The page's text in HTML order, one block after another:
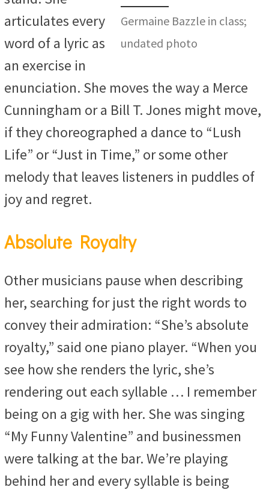
Germaine Bazzle in class;
undated photo
articulates every
word of a lyric as
an exercise in
enunciation. She moves the way a Merce
Cunningham or a Bill T. Jones might move,
if they choreographed a dance to “Lush
Life” or “Just in Time,” or some other
melody that leaves listeners in puddles of
joy and regret.
Absolute Royalty
Other musicians pause when describing
her, searching for just the right words to
convey their admiration: “She’s absolute
royalty,” said one piano player. “When you
see how she renders the lyric, she’s
rendering out each syllable … I remember
being on a gig with her. She was singing
“My Funny Valentine” and businessmen
were talking at the bar. We’re playing
behind her and every syllable is being